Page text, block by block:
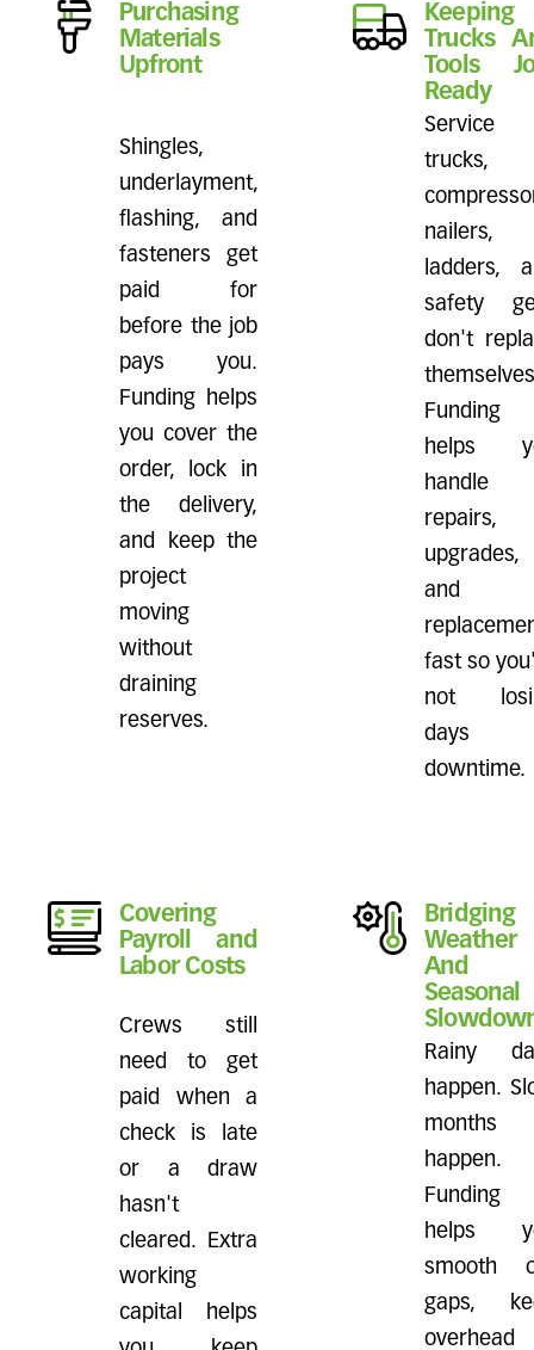
Purchasing
Materials
Upfront
Shingles,
underlayment,
flashing, and
fasteners get
paid for
before the job
pays you.
Funding helps
you cover the
order, lock in
the delivery,
and keep the
project
moving
without
draining
reserves.
Keeping
Trucks
Tools
Ready
Service
trucks,
nailers,
ladders,
safety
don't
Funding
helps
handle
repairs,
upgrades,
and
fast so
not
days
downtime.
Covering
Payroll and
Labor Costs
Crews still
need to get
paid when a
check is late
or a draw
hasn't
cleared. Extra
working
capital helps
Bridging
Weather
And
Seasonal
Rainy
happen.
months
happen.
Funding
helps
smooth
gaps,
overhead